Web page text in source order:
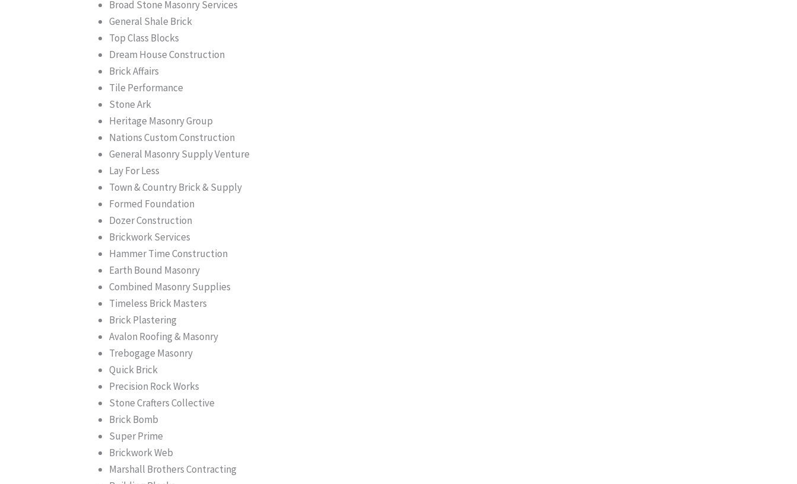
Broad Stone Masonry Services
General Shale Brick
Top Class Blocks
Dream House Construction
Brick Affairs
Tile Performance
Stone Ark
Heritage Masonry Group
Nations Custom Construction
General Masonry Supply Venture
Lay For Less
Town & Country Brick & Supply
Formed Foundation
Dozer Construction
Brickwork Services
Hammer Time Construction
Earth Bound Masonry
Combined Masonry Supplies
Timeless Brick Masters
Brick Plastering
Avalon Roofing & Masonry
Trebogage Masonry
Quick Brick
Precision Rock Works
Stone Crafters Collective
Brick Bomb
Super Prime
Brickwork Web
Marshall Brothers Contracting